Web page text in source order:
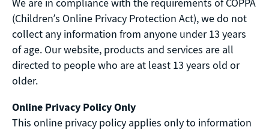
(Children’s Online Privacy Protection Act), we do not
collect any information from anyone under 13 years
of age. Our website, products and services are all
directed to people who are at least 13 years old or
older.
Online Privacy Policy Only
This online privacy policy applies only to information